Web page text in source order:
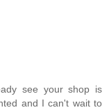
see your shop is
and I can't wait to